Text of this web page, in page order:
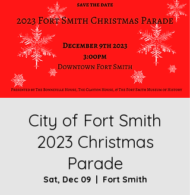
City of Fort Smith
2023 Christmas
Parade
Sat, Dec 09
  |
Fort Smith